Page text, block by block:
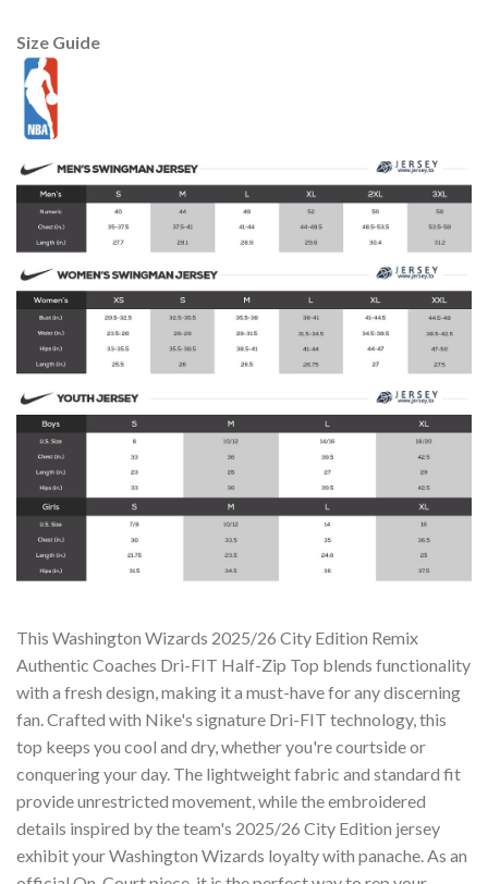
Size Guide
This Washington Wizards 2025/26 City Edition Remix
Authentic Coaches Dri-FIT Half-Zip Top blends functionality
with a fresh design, making it a must-have for any discerning
fan. Crafted with Nike's signature Dri-FIT technology, this
top keeps you cool and dry, whether you're courtside or
conquering your day. The lightweight fabric and standard fit
provide unrestricted movement, while the embroidered
details inspired by the team's 2025/26 City Edition jersey
exhibit your Washington Wizards loyalty with panache. As an